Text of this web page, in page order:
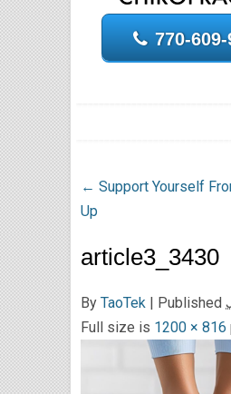
770-
← Support Yourself
Up
article3_3430
By TaoTek | Published
Full size is 1200 × 816